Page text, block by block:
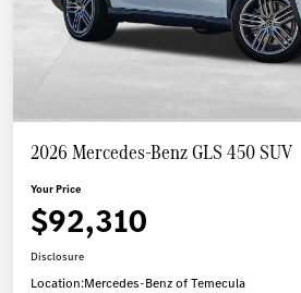
2026 Mercedes-Benz GLS 450 SUV
Your Price
$92,310
Disclosure
Location:Mercedes-Benz of Temecula